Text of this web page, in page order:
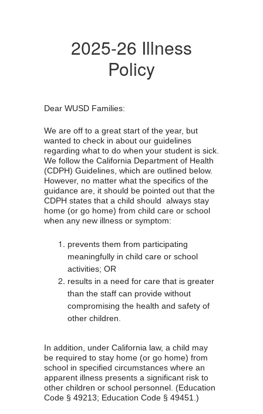
2025-26 Illness
Policy
Dear WUSD Families:
We are off to a great start of the year, but
wanted to check in about our guidelines
regarding what to do when your student is sick.
We follow the California Department of Health
(CDPH) Guidelines, which are outlined below.
However, no matter what the specifics of the
guidance are, it should be pointed out that the
CDPH states that a child should  always stay
home (or go home) from child care or school
when any new illness or symptom:
prevents them from participating
meaningfully in child care or school
activities; OR
results in a need for care that is greater
than the staff can provide without
compromising the health and safety of
other children.
In addition, under California law, a child may
be required to stay home (or go home) from
school in specified circumstances where an
apparent illness presents a significant risk to
other children or school personnel. (Education
Code § 49213; Education Code § 49451.)